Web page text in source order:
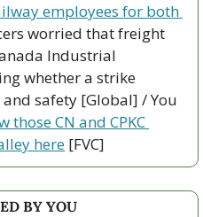
employees for both
worried that freight
Industrial
whether a strike
safety [Global] / You
those CN and CPKC
here [FVC]
BY YOU